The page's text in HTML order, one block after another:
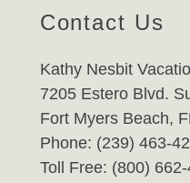
Contact Us
Kathy Nesbit
7205 Estero Blvd.
Fort Myers Beach,
Phone: (239) 463-
Toll Free: (800)